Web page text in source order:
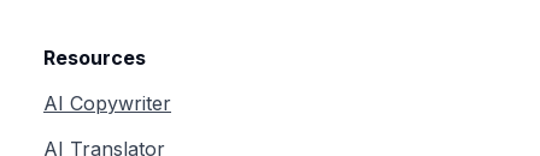
Resources
AI Copywriter
AI Translator